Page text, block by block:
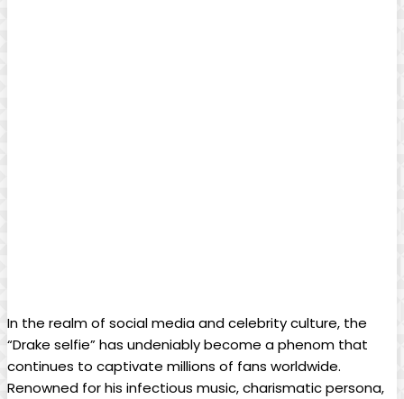
In the⁤ realm ‌of social ‌media and celebrity culture, the
“Drake selfie” has‍ undeniably​ become ​a phenom ‍that
continues to ‌captivate ‍millions of fans worldwide.
Renowned for his infectious‍ music, charismatic persona,